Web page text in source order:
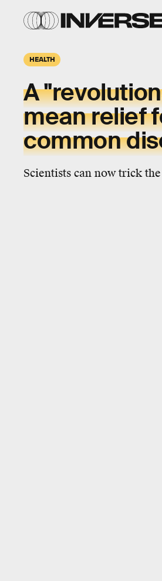
HEALTH
A
mean relief
common
Scientists can now trick